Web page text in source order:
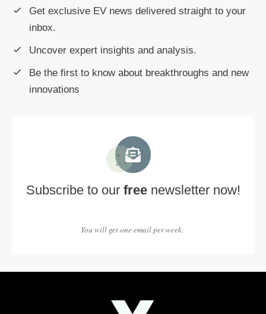
Get exclusive EV news delivered straight to your
inbox.
Uncover expert insights and analysis.
Be the first to know about breakthroughs and new
innovations
Subscribe to our freenewsletter now!
You will get one email per week.